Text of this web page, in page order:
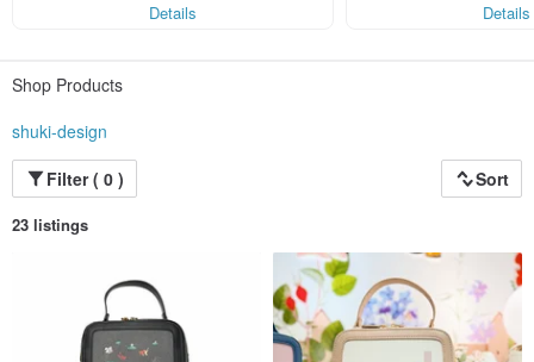
Details
Details
Shop Products
shuki-design
Filter ( 0 )
Sort
23 listings